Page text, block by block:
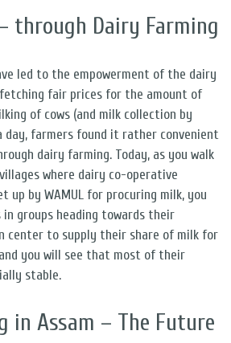
through Dairy Farming
led to the empowerment of the dairy
fair prices for the amount of
of cows (and milk collection by
day, farmers found it rather convenient
dairy farming. Today, as you walk
where dairy co-operative
up by WAMUL for procuring milk, you
groups heading towards their
center to supply their share of milk for
you will see that most of their
stable.
in Assam – The Future